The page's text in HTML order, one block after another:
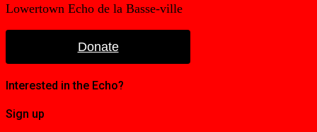
Lowertown Echo de la Basse-ville
Donate
Interested in the Echo?
Sign up